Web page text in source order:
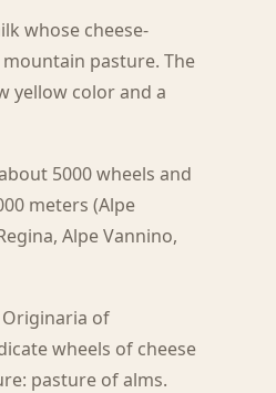
whose cheese-
pasture. The
yellow color and a
5000 wheels and
meters (Alpe
Alpe Vannino,
Originaria of
wheels of cheese
pasture of alms.